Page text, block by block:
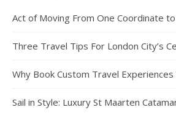
Act of Moving From One Coordinate
Three Travel Tips For London City’s
Why Book Custom Travel Experiences
Sail in Style: Luxury St Maarten